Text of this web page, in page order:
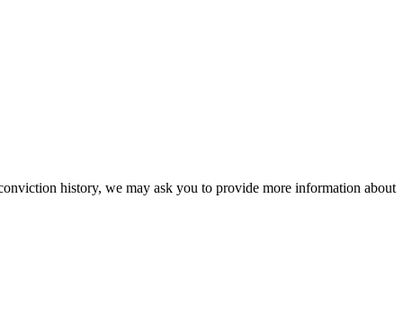
history, we may ask you to provide more information about